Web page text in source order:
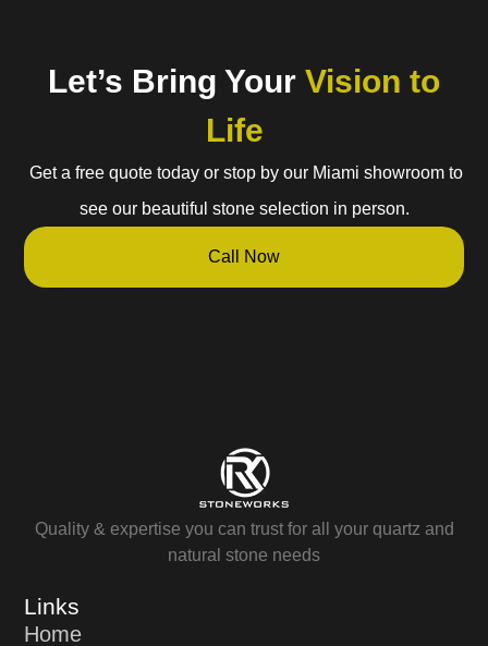
Let’s Bring Your Vision to
Life
Get a free quote today or stop by our Miami showroom to
see our beautiful stone selection in person.
Call Now
Quality & expertise you can trust for all your quartz and
natural stone needs
Links
Home